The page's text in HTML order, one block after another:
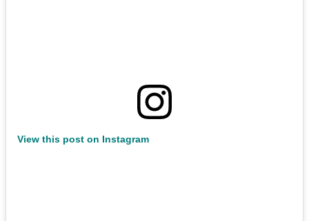
View this post on Instagram